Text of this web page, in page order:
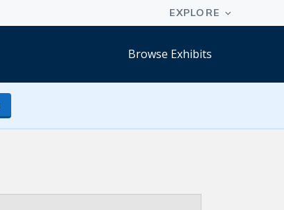
Browse Exhibits